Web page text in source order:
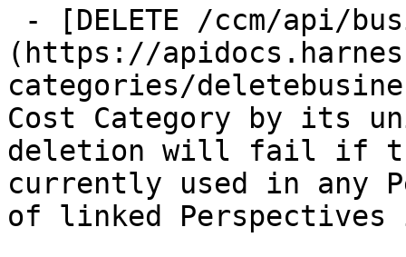
(https://
categories/
Cost Category by its
deletion will fail if
currently used in any
of linked